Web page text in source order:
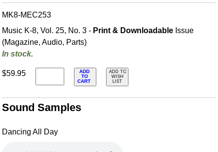
MK8-MEC253
Music K-8, Vol. 25, No. 3 - Print & Downloadable Issue
(Magazine, Audio, Parts)
In stock.
$59.95
ADD
TO
CART
ADD TO
WISH
LIST
Sound Samples
Dancing All Day